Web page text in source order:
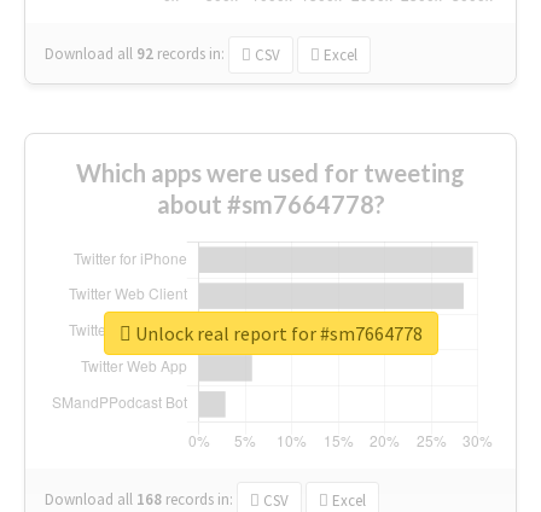
Download all 92 records in: CSV Excel
Which apps were used for tweeting
about #sm7664778?
Download all 168 records in: CSV Excel
Unlock real report for #sm7664778